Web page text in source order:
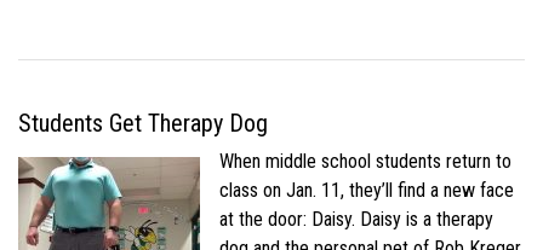
Students Get Therapy Dog
When middle school students return to
class on Jan. 11, they’ll find a new face
at the door: Daisy. Daisy is a therapy